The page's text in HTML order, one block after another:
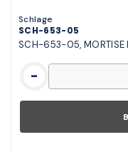
Schlage
SCH-653-05
SCH-653-05, MORTISE
-